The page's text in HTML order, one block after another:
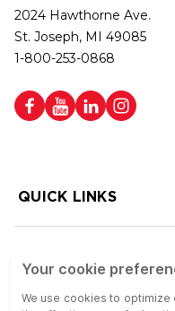
2024 Hawthorne Ave.
St. Joseph, MI 49085
1-800-253-0868
QUICK LINKS